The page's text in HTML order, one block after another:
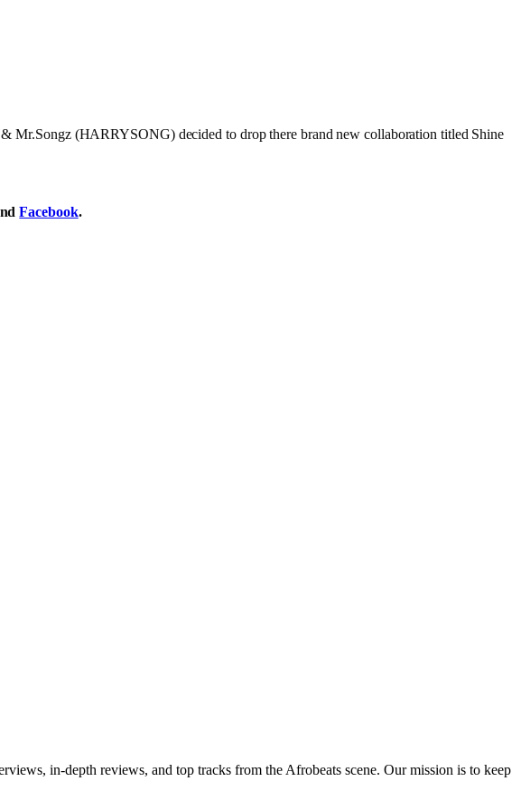
Mr.Songz (HARRYSONG) decided to drop there brand new collaboration titled Shine
Facebook.
in-depth reviews, and top tracks from the Afrobeats scene. Our mission is to keep